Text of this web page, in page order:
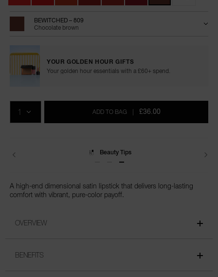
BEWITCHED – 809
Chocolate brown
YOUR GOLDEN HOUR GIFTS
Your golden hour essentials with a £60+ spend.
to
cart
Actions
QTY
ADD TO BAG £36.00
Delivery
A high-end dimensional satin lipstick that delivers long-lasting
comfort with vibrant, pure-color payoff.
OVERVIEW
BENEFITS